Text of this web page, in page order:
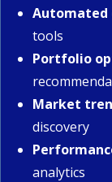
Automated
tools
Portfolio
Market
discovery
analytics